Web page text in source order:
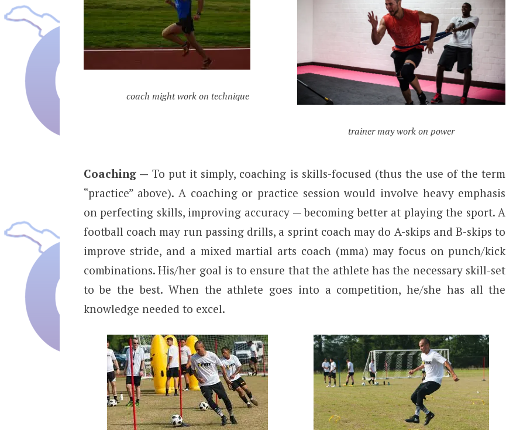
coach might work on technique
trainer may work on power
Coaching — To put it simply, coaching is skills-focused (thus the use of the term
“practice” above). A coaching or practice session would involve heavy emphasis
on perfecting skills, improving accuracy — becoming better at playing the sport. A
football coach may run passing drills, a sprint coach may do A-skips and B-skips to
improve stride, and a mixed martial arts coach (mma) may focus on punch/kick
combinations. His/her goal is to ensure that the athlete has the necessary skill-set
to be the best. When the athlete goes into a competition, he/she has all the
knowledge needed to excel.